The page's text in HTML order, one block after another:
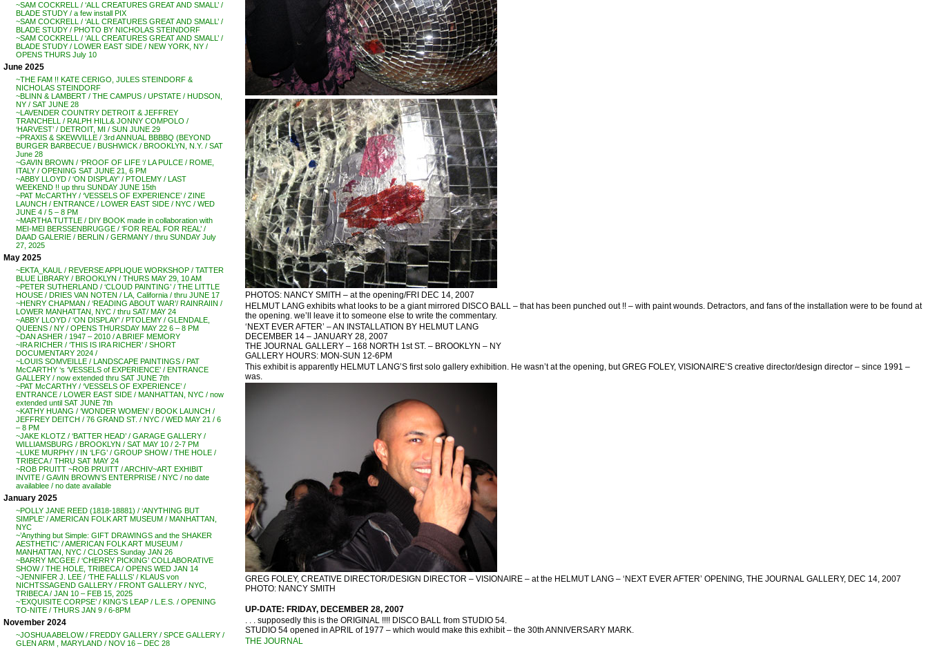
~SAM COCKRELL / ‘ALL CREATURES GREAT AND SMALL’ /
BLADE STUDY / a few install PIX
~SAM COCKRELL / ‘ALL CREATURES GREAT AND SMALL’ /
BLADE STUDY / PHOTO BY NICHOLAS STEINDORF
~SAM COCKRELL / ‘ALL CREATURES GREAT AND SMALL’ /
BLADE STUDY / LOWER EAST SIDE / NEW YORK, NY /
OPENS THURS July 10
June 2025
~THE FAM !! KATE CERIGO, JULES STEINDORF &
NICHOLAS STEINDORF
~BLINN & LAMBERT / THE CAMPUS / UPSTATE / HUDSON,
NY / SAT JUNE 28
~LAVENDER COUNTRY DETROIT & JEFFREY
TRANCHELL / RALPH HILL& JONNY COMPOLO /
‘HARVEST’ / DETROIT, MI / SUN JUNE 29
~PRAXIS & SKEWVILLE / 3rd ANNUAL BBBBQ (BEYOND
BURGER BARBECUE / BUSHWICK / BROOKLYN, N.Y. / SAT
June 28
~GAVIN BROWN / ‘PROOF OF LIFE ‘/ LA PULCE / ROME,
ITALY / OPENING SAT JUNE 21, 6 PM
~ABBY LLOYD / ‘ON DISPLAY’ / PTOLEMY / LAST
WEEKEND !! up thru SUNDAY JUNE 15th
~PAT McCARTHY / ‘VESSELS OF EXPERIENCE’ / ZINE
LAUNCH / ENTRANCE / LOWER EAST SIDE / NYC / WED
JUNE 4 / 5 – 8 PM
~MARTHA TUTTLE / DIY BOOK made in collaboration with
MEI-MEI BERSSENBRUGGE / ‘FOR REAL FOR REAL’ /
DAAD GALERIE / BERLIN / GERMANY / thru SUNDAY July
27, 2025
May 2025
~EKTA_KAUL / REVERSE APPLIQUE WORKSHOP / TATTER
BLUE LIBRARY / BROOKLYN / THURS MAY 29, 10 AM
~PETER SUTHERLAND / ‘CLOUD PAINTING’ / THE LITTLE
HOUSE / DRIES VAN NOTEN / LA, California / thru JUNE 17
~HENRY CHAPMAN / ‘READING ABOUT WAR’/ RAINRAIIN /
LOWER MANHATTAN, NYC / thru SAT/ MAY 24
~ABBY LLOYD / ‘ON DISPLAY’ / PTOLEMY / GLENDALE,
QUEENS / NY / OPENS THURSDAY MAY 22 6 – 8 PM
~DAN ASHER / 1947 – 2010 / A BRIEF MEMORY
~IRA RICHER / ‘THIS IS IRA RICHER’ / SHORT
DOCUMENTARY 2024 /
~LOUIS SOMVEILLE / LANDSCAPE PAINTINGS / PAT
McCARTHY ‘s ‘VESSELS of EXPERIENCE’ / ENTRANCE
GALLERY / now extended thru SAT JUNE 7th
~PAT McCARTHY / ‘VESSELS OF EXPERIENCE’ /
ENTRANCE / LOWER EAST SIDE / MANHATTAN, NYC / now
extended until SAT JUNE 7th
~KATHY HUANG / ‘WONDER WOMEN’ / BOOK LAUNCH /
JEFFREY DEITCH / 76 GRAND ST. / NYC / WED MAY 21 / 6
– 8 PM
~JAKE KLOTZ / ‘BATTER HEAD’ / GARAGE GALLERY /
WILLIAMSBURG / BROOKLYN / SAT MAY 10 / 2-7 PM
~LUKE MURPHY / IN ‘LFG’ / GROUP SHOW / THE HOLE /
TRIBECA / THRU SAT MAY 24
~ROB PRUITT ~ROB PRUITT / ARCHIV~ART EXHIBIT
INVITE / GAVIN BROWN’S ENTERPRISE / NYC / no date
availablee / no date available
January 2025
~POLLY JANE REED (1818-18881) / ‘ANYTHING BUT
SIMPLE’ / AMERICAN FOLK ART MUSEUM / MANHATTAN,
NYC
~’Anything but Simple: GIFT DRAWINGS and the SHAKER
AESTHETIC’ / AMERICAN FOLK ART MUSEUM /
MANHATTAN, NYC / CLOSES Sunday JAN 26
~BARRY MCGEE / ‘CHERRY PICKING’ COLLABORATIVE
SHOW / THE HOLE, TRIBECA / OPENS WED JAN 14
~JENNIFER J. LEE / ‘THE FALLLS’ / KLAUS von
NICHTSSAGEND GALLERY / FRONT GALLERY / NYC,
TRIBECA / JAN 10 – FEB 15, 2025
~’EXQUISITE CORPSE’ / KING’S LEAP / L.E.S. / OPENING
TO-NITE / THURS JAN 9 / 6-8PM
November 2024
~JOSHUA ABELOW / FREDDY GALLERY / SPCE GALLERY /
GLEN ARM , MARYLAND / NOV 16 – DEC 28
PHOTOS: NANCY SMITH – at the opening/FRI DEC 14, 2007
HELMUT LANG exhibits what looks to be a giant mirrored DISCO BALL – that has been punched out !! – with paint wounds. Detractors, and fans of the installation were to be found at
the opening. we’ll leave it to someone else to write the commentary.
‘NEXT EVER AFTER’ – AN INSTALLATION BY HELMUT LANG
DECEMBER 14 – JANUARY 28, 2007
THE JOURNAL GALLERY – 168 NORTH 1st ST. – BROOKLYN – NY
GALLERY HOURS: MON-SUN 12-6PM
This exhibit is apparently HELMUT LANG’S first solo gallery exhibition. He wasn’t at the opening, but GREG FOLEY, VISIONAIRE’S creative director/design director – since 1991 –
was.
GREG FOLEY, CREATIVE DIRECTOR/DESIGN DIRECTOR – VISIONAIRE – at the HELMUT LANG – ‘NEXT EVER AFTER’ OPENING, THE JOURNAL GALLERY, DEC 14, 2007
PHOTO: NANCY SMITH
UP-DATE: FRIDAY, DECEMBER 28, 2007
. . . supposedly this is the ORIGINAL !!!! DISCO BALL from STUDIO 54.
STUDIO 54 opened in APRIL of 1977 – which would make this exhibit – the 30th ANNIVERSARY MARK.
THE JOURNAL